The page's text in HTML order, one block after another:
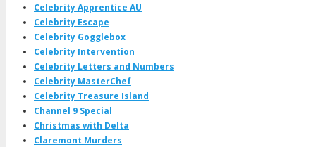
Celebrity Apprentice AU
Celebrity Escape
Celebrity Gogglebox
Celebrity Intervention
Celebrity Letters and Numbers
Celebrity MasterChef
Celebrity Treasure Island
Channel 9 Special
Christmas with Delta
Claremont Murders